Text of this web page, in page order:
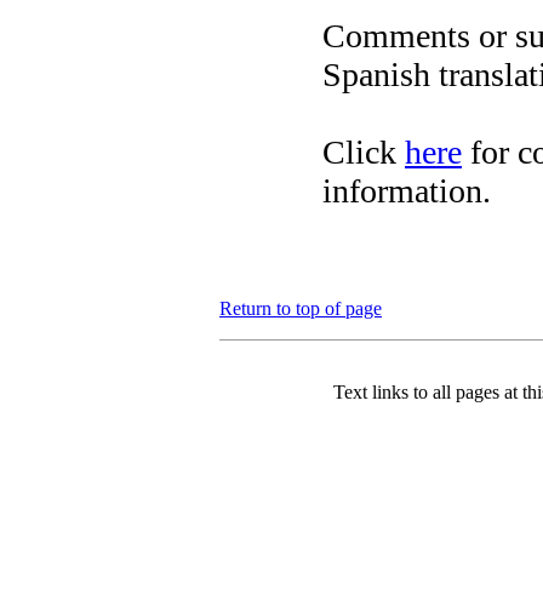
Comments or
Spanish
Click here for
information.
Return to top of page
Text links to all pages at